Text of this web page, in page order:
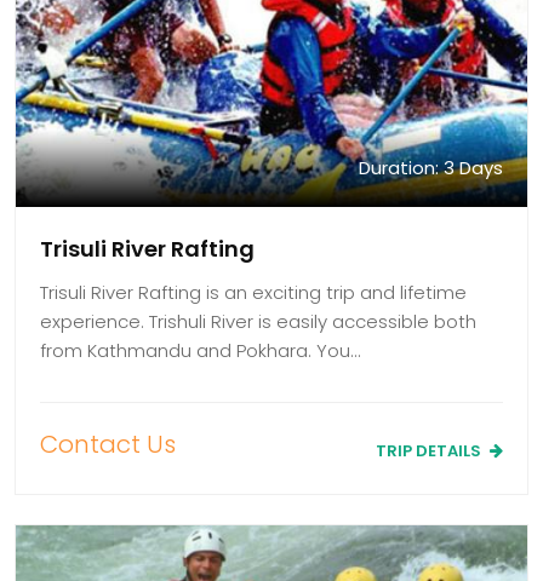
Duration: 3 Days
Trisuli River Rafting
Trisuli River Rafting is an exciting trip and lifetime
experience. Trishuli River is easily accessible both
from Kathmandu and Pokhara. You…
Contact Us TRIP DETAILS